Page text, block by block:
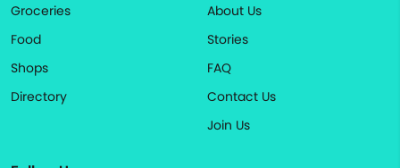
Groceries
Food
Shops
Directory
About Us
Stories
FAQ
Contact Us
Join Us